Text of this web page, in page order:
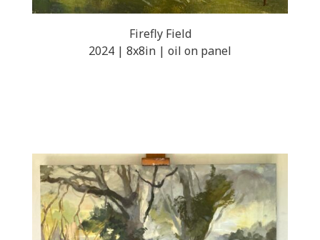
Firefly Field
2024 | 8x8in | oil on panel